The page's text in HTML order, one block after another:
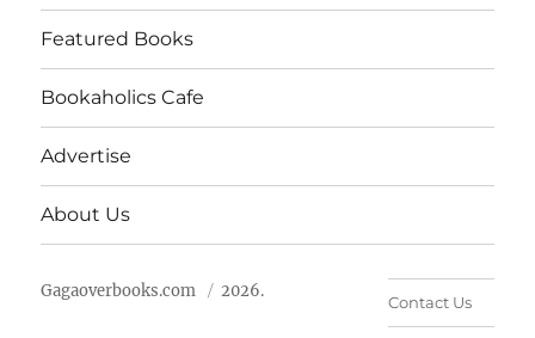
Featured Books
Bookaholics Cafe
Advertise
About Us
Gagaoverbooks.com 2026.
Contact Us